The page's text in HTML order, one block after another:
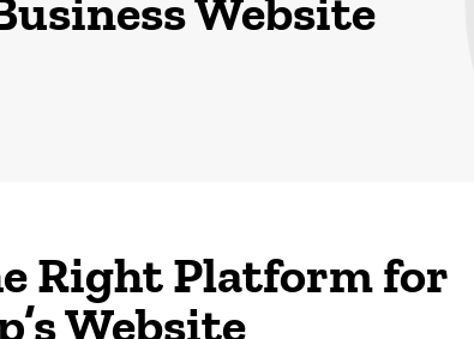
Website
Right Platform for
Website